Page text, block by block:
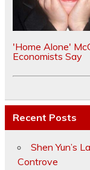
'Home Alone'
Economists Say
Recent Posts
Shen Yun’s
Controve